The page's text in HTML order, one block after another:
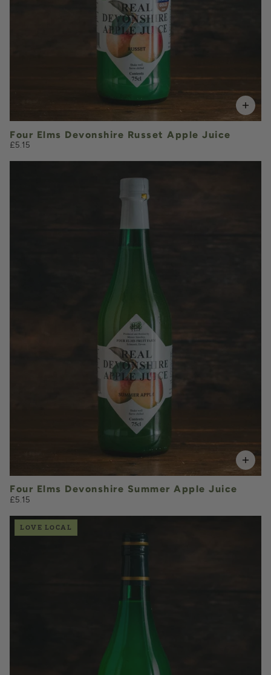
Add to Basket
Four Elms Devonshire Russet Apple Juice
£5.15
£5.15
QUANTITY
VOLUME
Add to Basket
Four Elms Devonshire Summer Apple Juice
£5.15
LOVE LOCAL
£4.85
QUANTITY